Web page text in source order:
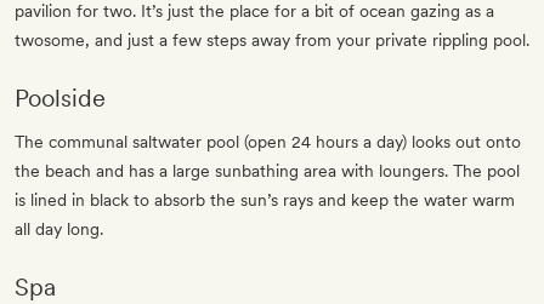
pavilion for two. It’s just the place for a bit of ocean gazing as a
twosome, and just a few steps away from your private rippling pool.
Poolside
The communal saltwater pool (open 24 hours a day) looks out onto
the beach and has a large sunbathing area with loungers. The pool
is lined in black to absorb the sun’s rays and keep the water warm
all day long.
Spa